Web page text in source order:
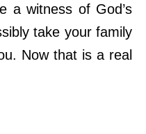
a witness of God’s
take your family
Now that is a real